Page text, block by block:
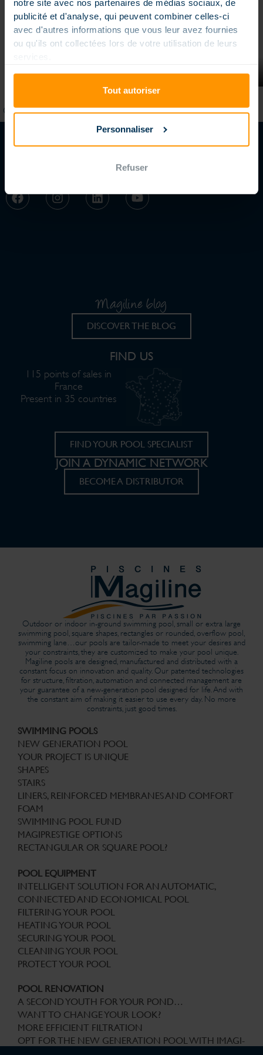
notre site avec nos partenaires de médias sociaux, de
publicité et d'analyse, qui peuvent combiner celles-ci
avec d'autres informations que vous leur avez fournies
ou qu'ils ont collectées lors de votre utilisation de leurs
services.
Tout autoriser
Personnaliser
Refuser
“Beach” pool stairs
Magiline blog
DISCOVER THE BLOG
FIND US
115 points of sales in
France
Present in 35 countries
FIND YOUR POOL SPECIALIST
JOIN A DYNAMIC NETWORK
BECOME A DISTRIBUTOR
Outdoor or indoor in-ground swimming pool, small or extra large
swimming pool, square shapes, rectangles or rounded, overflow pool,
swimming lane…our pools are tailor-made to meet your desires and
your constraints, they are customized to make your pool unique.
Magiline pools are designed, manufactured and distributed with a
constant focus on innovation and quality. Our patented technologies
for structure, filtration, automation and connected management are
your guarantee of a new-generation pool designed for life. And with
the constant aim of making it easier to use every day. No more
constraints, just good times.
SWIMMING POOLS
NEW GENERATION POOL
YOUR PROJECT IS UNIQUE
SHAPES
STAIRS
LINERS, REINFORCED MEMBRANES AND COMFORT
FOAM
SWIMMING POOL FUND
MAGIPRESTIGE OPTIONS
RECTANGULAR OR SQUARE POOL?
POOL EQUIPMENT
INTELLIGENT SOLUTION FOR AN AUTOMATIC,
CONNECTED AND ECONOMICAL POOL
FILTERING YOUR POOL
HEATING YOUR POOL
SECURING YOUR POOL
CLEANING YOUR POOL
PROTECT YOUR POOL
POOL RENOVATION
A SECOND YOUTH FOR YOUR POND…
WANT TO CHANGE YOUR LOOK?
MORE EFFICIENT FILTRATION
OPT FOR THE NEW GENERATION POOL WITH IMAGI-